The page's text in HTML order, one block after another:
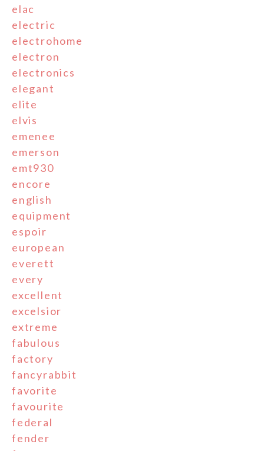
elac
electric
electrohome
electron
electronics
elegant
elite
elvis
emenee
emerson
emt930
encore
english
equipment
espoir
european
everett
every
excellent
excelsior
extreme
fabulous
factory
fancyrabbit
favorite
favourite
federal
fender